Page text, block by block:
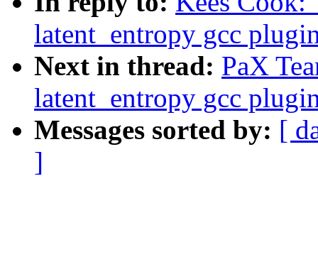
latent_entropy gcc
Next in thread: PaX
latent_entropy gcc
Messages sorted by: [
]